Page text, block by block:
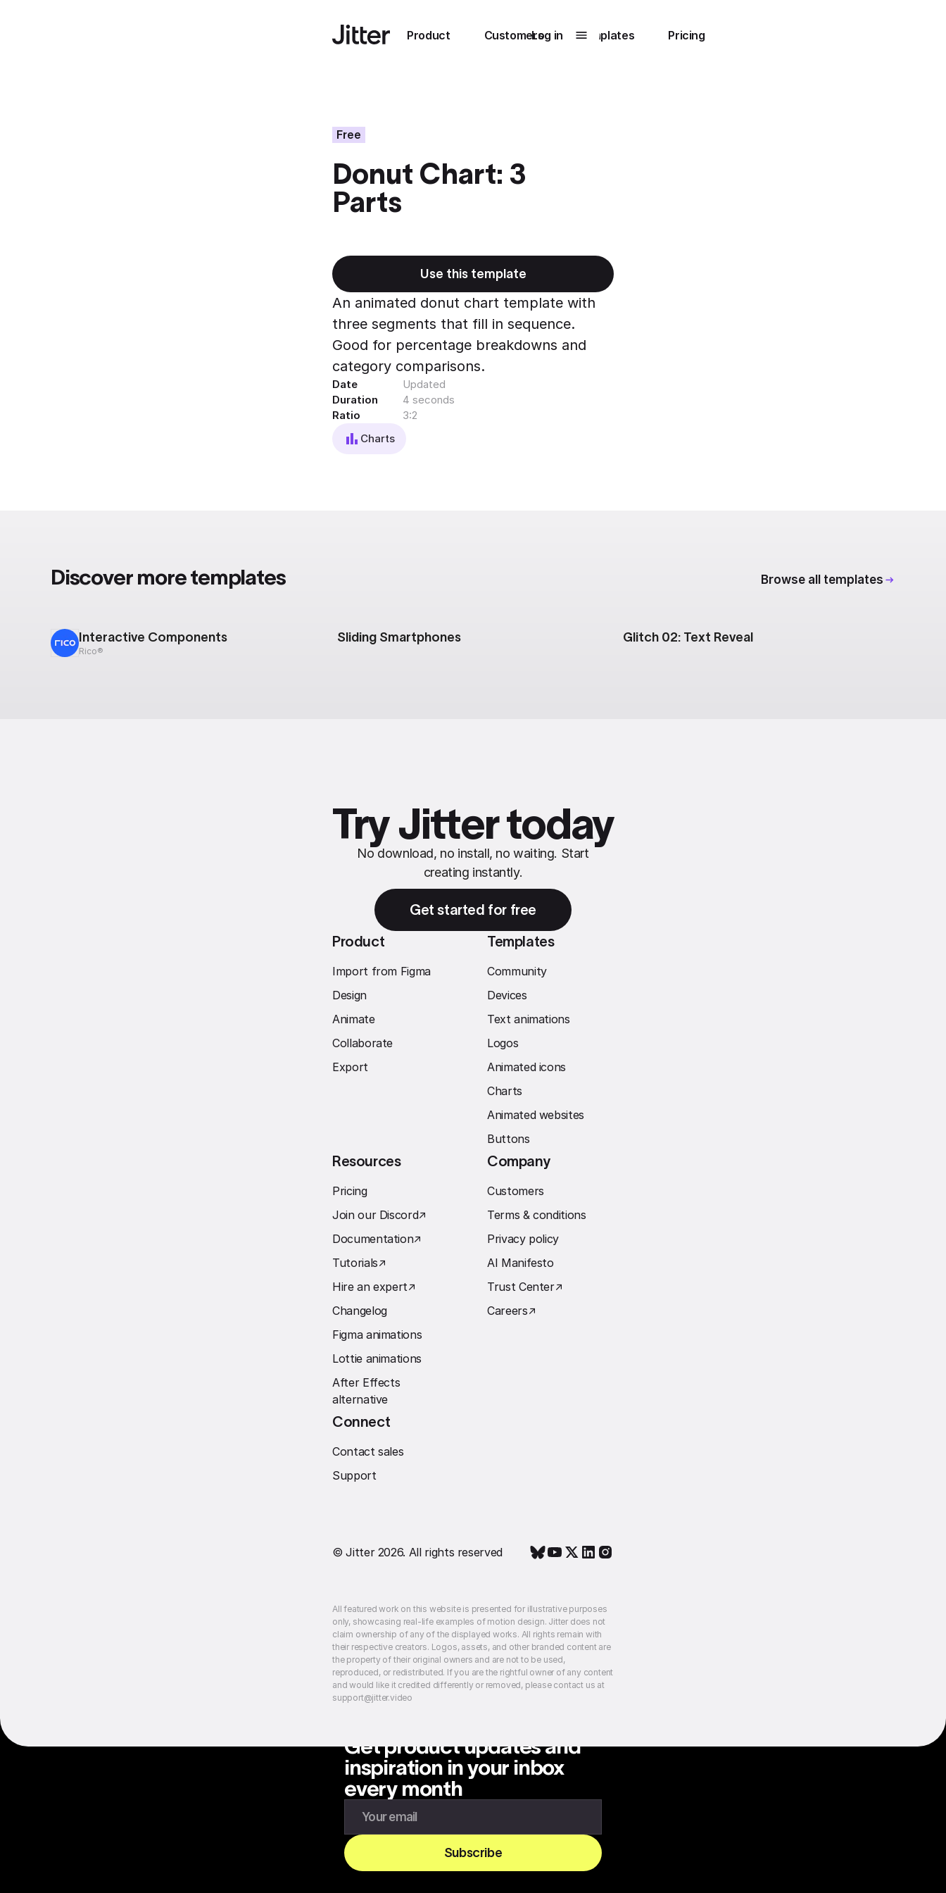
Product
Submenu0
Unlock
collaboration
Export to 4K,
GIF, Lottie
Learn more
Customers
Submenu1
How Perplexity
Templates Pricing
Log in
Free
Donut Chart: 3
Parts
Use this template
An animated donut chart template with
three segments that fill in sequence.
Good for percentage breakdowns and
category comparisons.
Date
Updated
Duration
4 seconds
Ratio
3:2
Charts
Discover more templates Browse all templates
Interactive Components
Rico®
Sliding Smartphones Glitch 02: Text Reveal
Try Jitter today
No download, no install, no waiting. Start
creating instantly.
Get started for free
Product
Import from Figma
Design
Animate
Collaborate
Export
Templates
Community
Devices
Text animations
Logos
Animated icons
Charts
Animated websites
Buttons
Resources
Pricing
Join our Discord↗︎
Documentation↗︎
Tutorials↗︎
Hire an expert↗︎
Changelog
Figma animations
Lottie animations
After Effects
alternative
Company
Customers
Terms & conditions
Privacy policy
AI Manifesto
Trust Center↗︎
Careers↗︎
Connect
Contact sales
Support
© Jitter 2026. All rights reserved
All featured work on this website is presented for illustrative purposes
only, showcasing real-life examples of motion design. Jitter does not
claim ownership of any of the displayed works. All rights remain with
their respective creators. Logos, assets, and other branded content are
the property of their original owners and are not to be used,
reproduced, or redistributed. If you are the rightful owner of any content
and would like it credited differently or removed, please contact us at
support@jitter.video
Get product updates and
inspiration in your inbox
every month
Subscribe